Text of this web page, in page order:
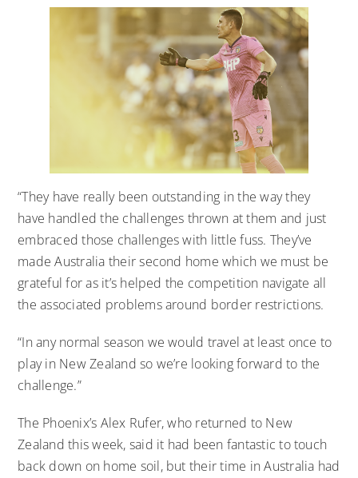
“They have really been outstanding in the way they
have handled the challenges thrown at them and just
embraced those challenges with little fuss. They’ve
made Australia their second home which we must be
grateful for as it’s helped the competition navigate all
the associated problems around border restrictions.
“In any normal season we would travel at least once to
play in New Zealand so we’re looking forward to the
challenge.”
The Phoenix’s Alex Rufer, who returned to New
Zealand this week, said it had been fantastic to touch
back down on home soil, but their time in Australia had